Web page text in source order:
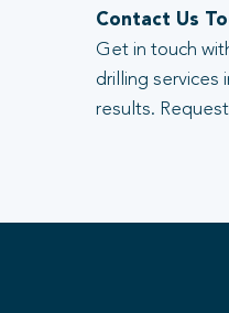
Contact Us
Get in touch
drilling services
results.